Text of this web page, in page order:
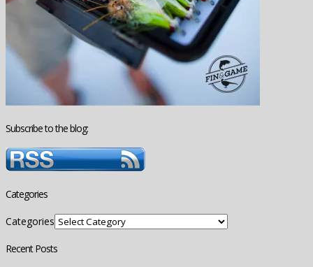
Subscribe to the blog:
Categories
Categories
Recent Posts